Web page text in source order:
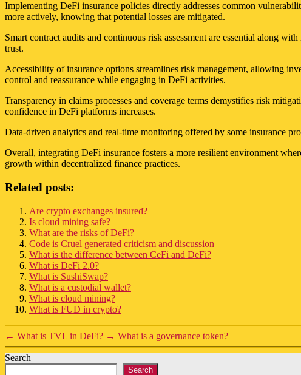
Implementing DeFi insurance policies directly addresses common
more actively, knowing that potential losses are mitigated.
Smart contract audits and continuous risk assessment are essential along
trust.
Accessibility of insurance options streamlines risk management, allowing
control and reassurance while engaging in DeFi activities.
Transparency in claims processes and coverage terms demystifies risk
confidence in DeFi platforms increases.
Data-driven analytics and real-time monitoring offered by some insurance
Overall, integrating DeFi insurance fosters a more resilient environment
growth within decentralized finance practices.
Related posts:
Are crypto exchanges insured?
Is cloud mining safe?
What are the risks of DeFi?
Code is Cruel generated criticism and discussion
What is the difference between CeFi and DeFi?
What is DeFi 2.0?
What is SushiSwap?
What is a custodial wallet?
What is cloud mining?
What is FUD in crypto?
← What is TVL in DeFi? → What is a governance token?
Search
Search